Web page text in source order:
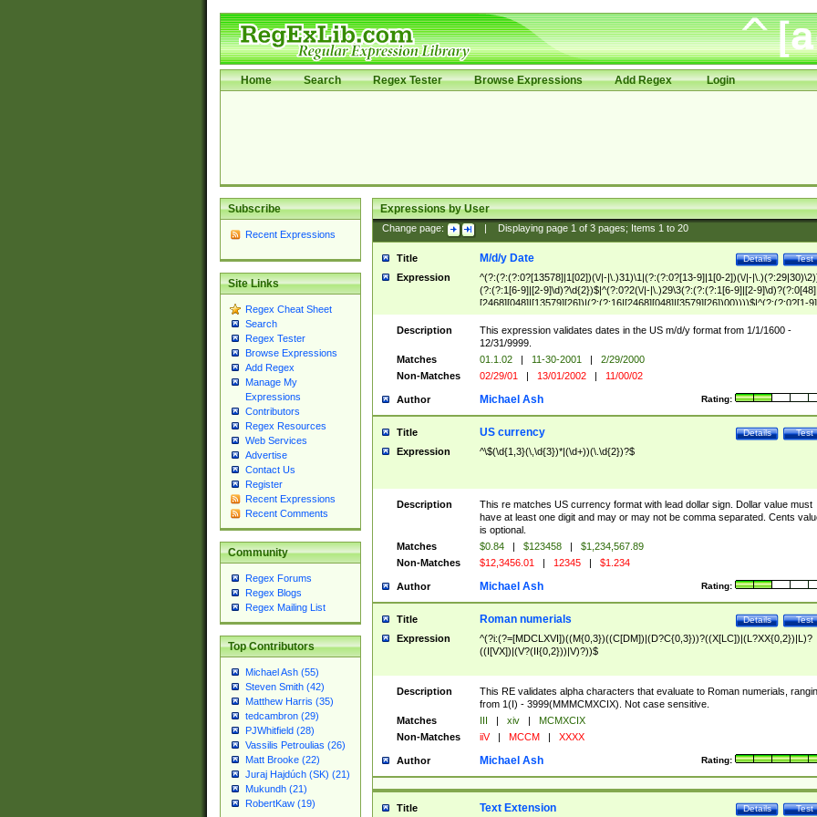
Home Search Regex Tester Browse Expressions Add Regex Login
Subscribe
Recent Expressions
Site Links
Regex Cheat Sheet
Search
Regex Tester
Browse Expressions
Add Regex
Manage My
Expressions
Contributors
Regex Resources
Web Services
Advertise
Contact Us
Register
Recent Expressions
Recent Comments
Community
Regex Forums
Regex Blogs
Regex Mailing List
Top Contributors
Michael Ash (55)
Steven Smith (42)
Matthew Harris (35)
tedcambron (29)
PJWhitfield (28)
Vassilis Petroulias (26)
Matt Brooke (22)
Juraj Hajdúch (SK) (21)
Mukundh (21)
RobertKaw (19)
Expressions by User
Change page: Displaying page 1of 3pages; Items 1to 20
Title Test
Details
M/d/y Date
Expression
^(?:(?:(?:0?[13578]|1[02])(\/|-|\.)31)\1|(?:(?:0?[13-9]|1[0-2])(\/|-
(?:(?:1[6-9]|[2-9]\d)?\d{2})$|^(?:0?2(\/|-|\.)29\3(?:(?:(?:1[6-9]|[2-
[2468][048]|[13579][26])|(?:(?:16|[2468][048]|[3579][26])00))))$|^(?:(?:0?[1-
(?:1[0-2]))(\/|-|\.)(?:0?[1-9]|1\d|2[0-8])\4(?:(?:1[6-9]|[2-9]\d)?\d{2})$
Description
This expression validates dates in the US m/d/y format from 1/1/1600 -
12/31/9999.
Matches
01.1.02 | 11-30-2001 |
2/29/2000
Non-Matches
02/29/01 | 13/01/2002 | 11/00/02
Author Rating:
Michael Ash
Title Test
Details
US currency
Expression ^\$(\d{1,3}(\,\d{3})*|(\d+))(\.\d{2})?$
Description
This re matches US currency format with lead dollar sign. Dollar value must
have at least one digit and may or may not be comma separated. Cents
is optional.
Matches
$0.84 | $123458 |
$1,234,567.89
Non-Matches
$12,3456.01 | 12345 | $1.234
Author Rating:
Michael Ash
Title Test
Details
Roman numerials
Expression
^(?i:(?=[MDCLXVI])((M{0,3})((C[DM])|(D?C{0,3}))?((X[LC])|(L?XX{0,2})|L)?
((I[VX])|(V?(II{0,2}))|V)?))$
Description
This RE validates alpha characters that evaluate to Roman numerials,
from 1(I) - 3999(MMMCMXCIX). Not case sensitive.
Matches
III | xiv |
MCMXCIX
Non-Matches
iiV | MCCM | XXXX
Author Rating:
Michael Ash
Title Test
Details
Text Extension